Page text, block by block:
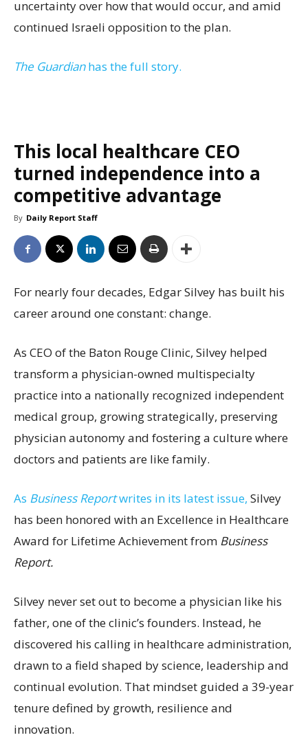
uncertainty over how that would occur, and amid
continued Israeli opposition to the plan.
The Guardianhas the full story.
This local healthcare CEO
turned independence into a
competitive advantage
By Daily Report Staff
For nearly four decades, Edgar Silvey has built his
career around one constant: change.
As CEO of the Baton Rouge Clinic, Silvey helped
transform a physician-owned multispecialty
practice into a nationally recognized independent
medical group, growing strategically, preserving
physician autonomy and fostering a culture where
doctors and patients are like family.
As Business Reportwrites in its latest issue, Silvey
has been honored with an Excellence in Healthcare
Award for Lifetime Achievement from Business
Report.
Silvey never set out to become a physician like his
father, one of the clinic’s founders. Instead, he
discovered his calling in healthcare administration,
drawn to a field shaped by science, leadership and
continual evolution. That mindset guided a 39-year
tenure defined by growth, resilience and
innovation.